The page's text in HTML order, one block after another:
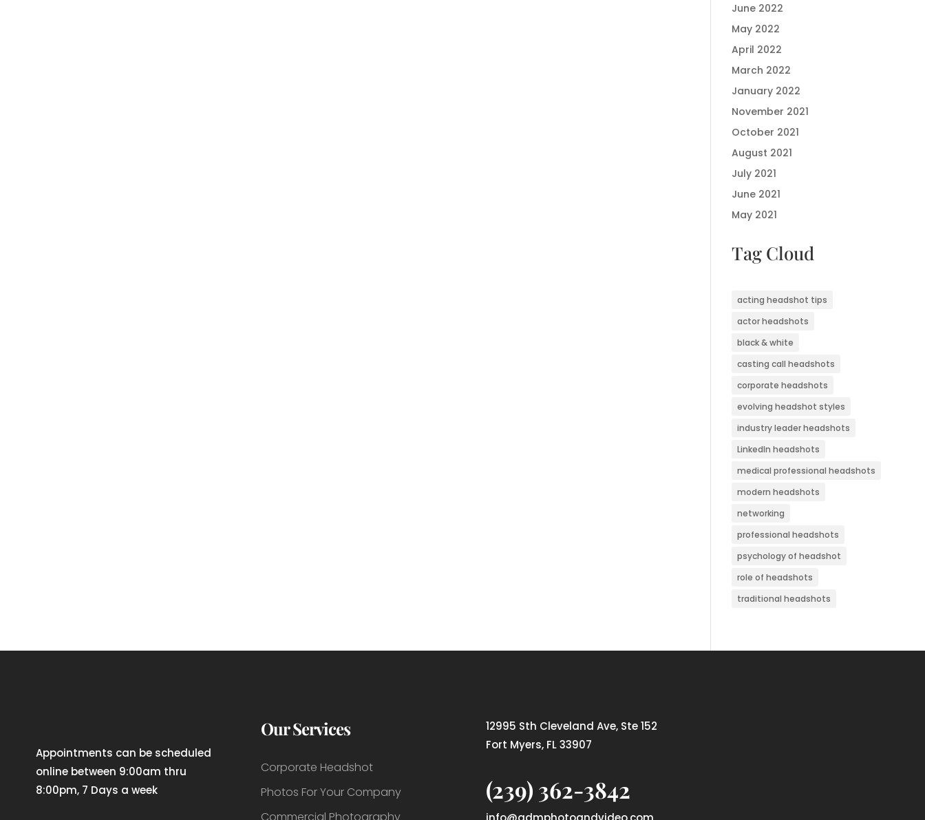
June 2022
May 2022
April 2022
March 2022
January 2022
November 2021
October 2021
August 2021
July 2021
June 2021
May 2021
Tag Cloud
acting headshot tips
actor headshots
black & white
casting call headshots
corporate headshots
evolving headshot styles
industry leader headshots
LinkedIn headshots
medical professional headshots
modern headshots
networking
professional headshots
psychology of headshot
role of headshots
traditional headshots
Appointments can be scheduled
online between 9:00am thru
8:00pm, 7 Days a week
Our Services
Corporate Headshot
Photos For Your Company
Commercial Photography
12995 Sth Cleveland Ave, Ste 152
Fort Myers, FL 33907
(239) 362-3842